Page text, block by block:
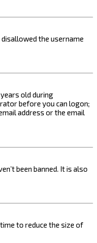
the username
old during
before you can logon;
address or the email
been banned. It is also
to reduce the size of